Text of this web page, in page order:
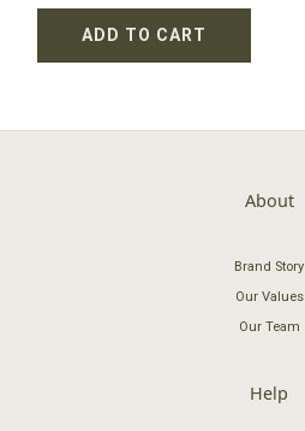
ADD TO CART
About
Brand Story
Our Values
Our Team
Help